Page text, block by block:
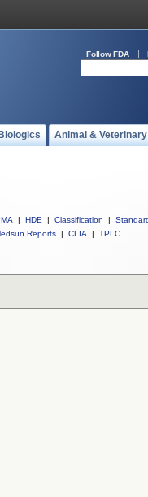
Follow FDA
Animal & Veterinary
| HDE | Classification |
Reports | CLIA | TPLC